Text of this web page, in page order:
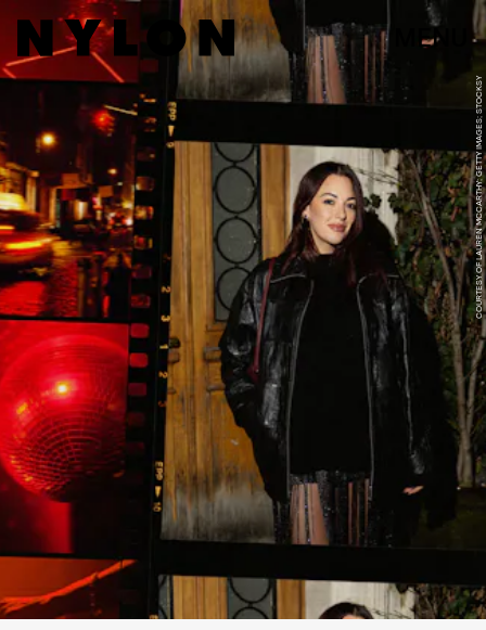
MENU
COURTESY OF LAUREN MCCARTHY; GETTY IMAGES; STOCKSY